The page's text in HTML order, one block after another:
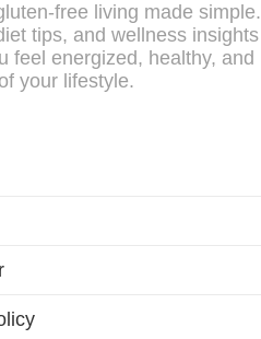
free living made simple.
tips, and wellness insights
feel energized, healthy, and
your lifestyle.